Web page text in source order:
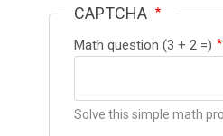
CAPTCHA
Math question (3 + 2 =)
Solve this simple math